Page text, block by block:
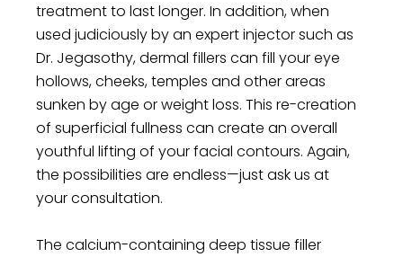
treatment to last longer. In addition, when
used judiciously by an expert injector such as
Dr. Jegasothy, dermal fillers can fill your eye
hollows, cheeks, temples and other areas
sunken by age or weight loss. This re-creation
of superficial fullness can create an overall
youthful lifting of your facial contours. Again,
the possibilities are endless—just ask us at
your consultation.
The calcium-containing deep tissue filler